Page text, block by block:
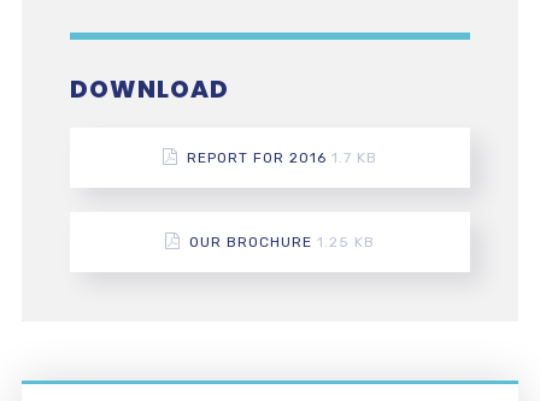
DOWNLOAD
REPORT FOR 2016 1.7 KB
OUR BROCHURE 1.25 KB